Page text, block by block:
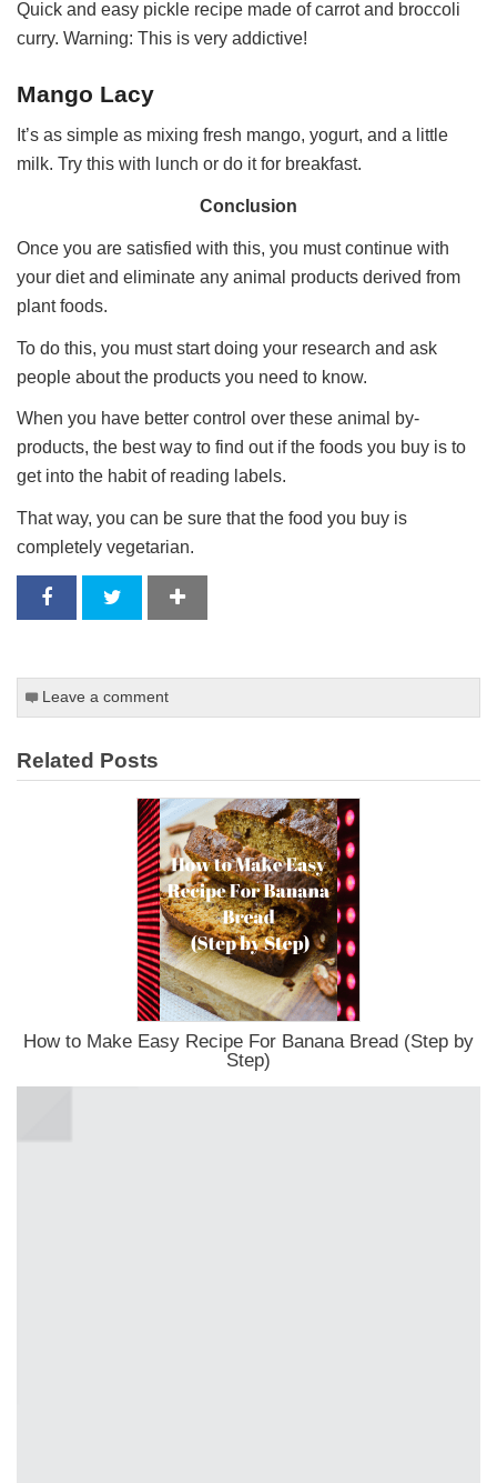
Quick and easy pickle recipe made of carrot and broccoli
curry. Warning: This is very addictive!
Mango Lacy
It’s as simple as mixing fresh mango, yogurt, and a little
milk. Try this with lunch or do it for breakfast.
Conclusion
Once you are satisfied with this, you must continue with
your diet and eliminate any animal products derived from
plant foods.
To do this, you must start doing your research and ask
people about the products you need to know.
When you have better control over these animal by-
products, the best way to find out if the foods you buy is to
get into the habit of reading labels.
That way, you can be sure that the food you buy is
completely vegetarian.
Leave a comment
Related Posts
How to Make Easy Recipe For Banana Bread (Step by
Step)